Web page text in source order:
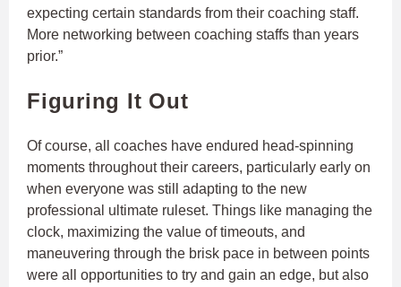
expecting certain standards from their coaching staff.
More networking between coaching staffs than years
prior.”
Figuring It Out
Of course, all coaches have endured head-spinning
moments throughout their careers, particularly early on
when everyone was still adapting to the new
professional ultimate ruleset. Things like managing the
clock, maximizing the value of timeouts, and
maneuvering through the brisk pace in between points
were all opportunities to try and gain an edge, but also